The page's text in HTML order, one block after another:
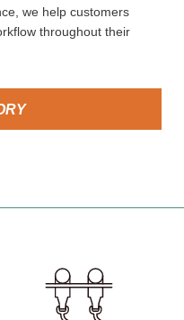
we help customers
throughout their